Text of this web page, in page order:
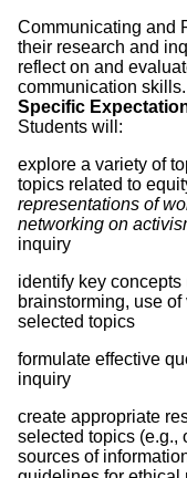
Communicating and
their research and
reflect on and
communication skills.
Specific
Students will:
explore a variety of
topics related to
representations of
networking on
inquiry
identify key
brainstorming, use
selected topics
formulate effective
inquiry
create appropriate
selected topics (e.g.,
sources of